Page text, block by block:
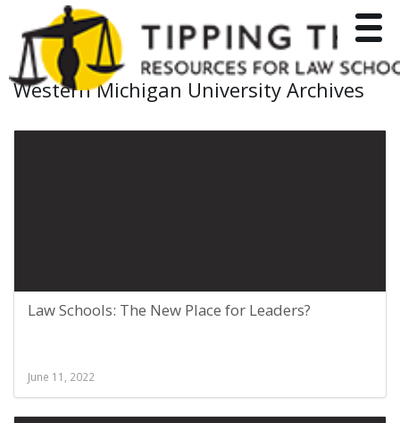
Western Michigan University Archives
Law Schools: The New Place for Leaders?
June 11, 2022